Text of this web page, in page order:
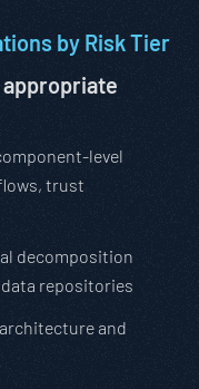
by Risk Tier
level
trust
decomposition
repositories
and